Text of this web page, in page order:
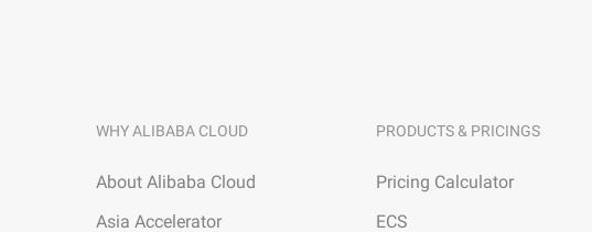
WHY ALIBABA CLOUD
About Alibaba Cloud
Asia Accelerator
PRODUCTS & PRICINGS
Pricing Calculator
ECS